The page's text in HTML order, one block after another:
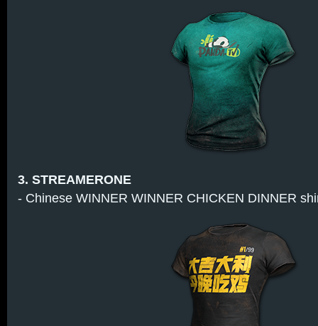
3. STREAMERONE
- Chinese WINNER WINNER CHICKEN DINNER